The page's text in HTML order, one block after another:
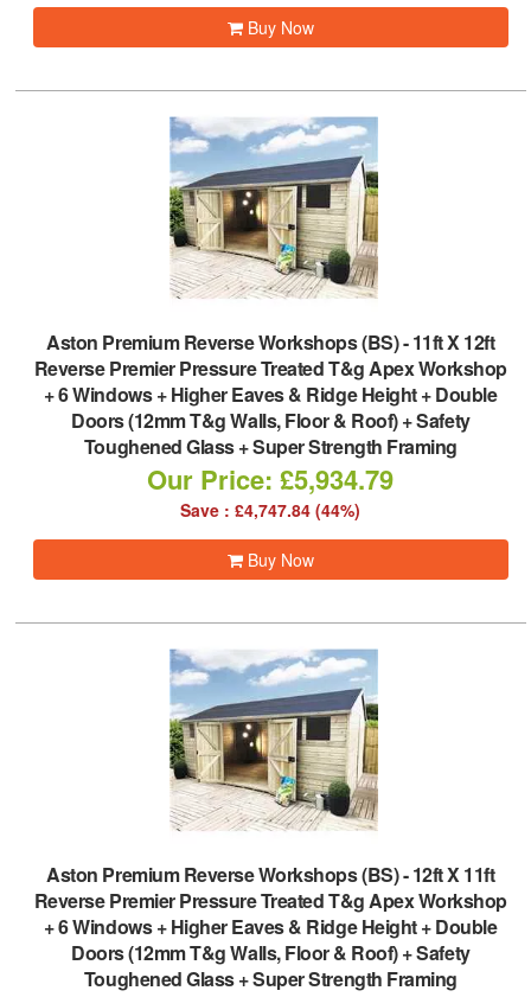
Buy Now
Aston Premium Reverse Workshops (BS)-11ft X 12ft
Reverse Premier Pressure Treated T&g Apex Workshop
+ 6 Windows + Higher Eaves & Ridge Height + Double
Doors (12mm T&g Walls, Floor & Roof) + Safety
Toughened Glass + Super Strength Framing
Our Price: £5,934.79
Save : £4,747.84 (44%)
Buy Now
Aston Premium Reverse Workshops (BS)-12ft X 11ft
Reverse Premier Pressure Treated T&g Apex Workshop
+ 6 Windows + Higher Eaves & Ridge Height + Double
Doors (12mm T&g Walls, Floor & Roof) + Safety
Toughened Glass + Super Strength Framing